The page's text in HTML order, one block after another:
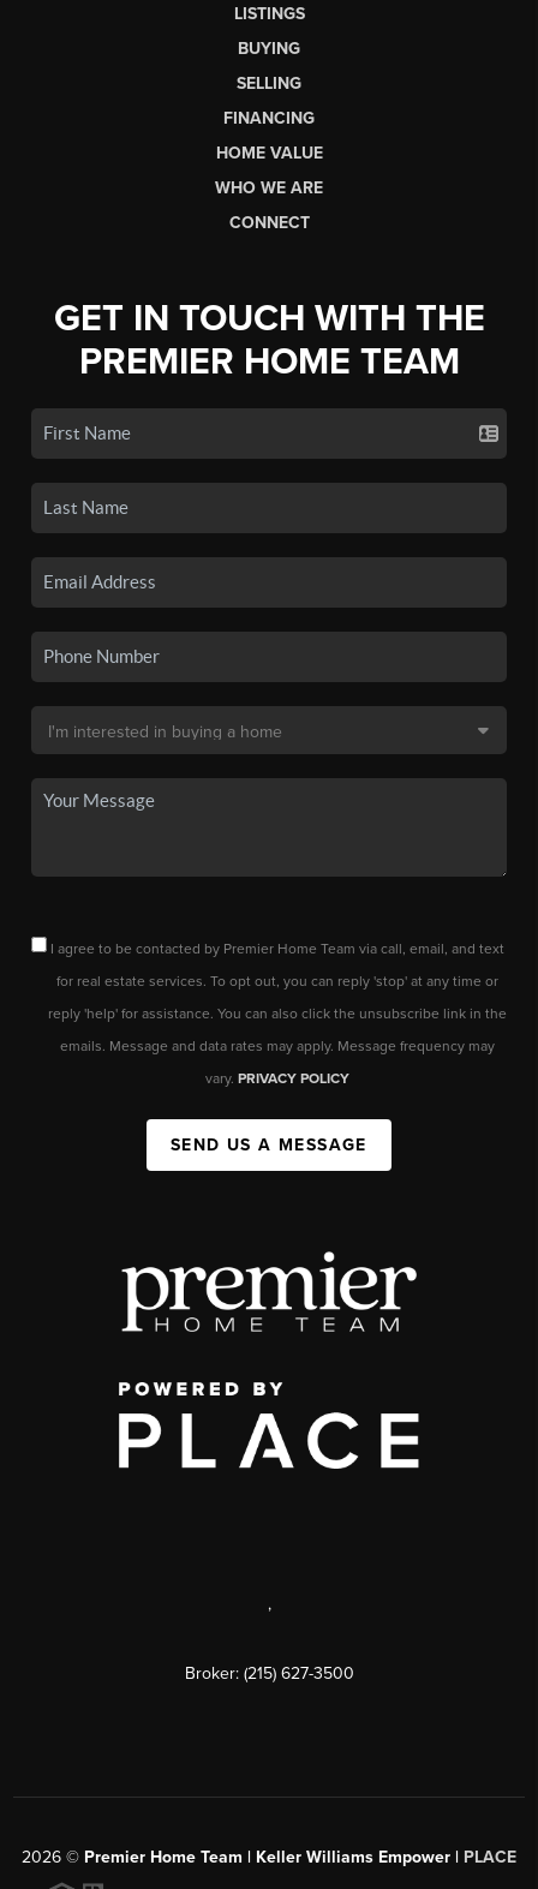
LISTINGS
BUYING
SELLING
FINANCING
HOME VALUE
WHO WE ARE
CONNECT
GET IN TOUCH WITH THE
PREMIER HOME TEAM
I agree to be contacted by Premier Home Team via call, email, and text
for real estate services. To opt out, you can reply 'stop' at any time or
reply 'help' for assistance. You can also click the unsubscribe link in the
emails. Message and data rates may apply. Message frequency may
vary. PRIVACY POLICY
SEND US A MESSAGE
,
Broker: (215) 627-3500
2026 © Premier Home Team | Keller Williams Empower | PLACE